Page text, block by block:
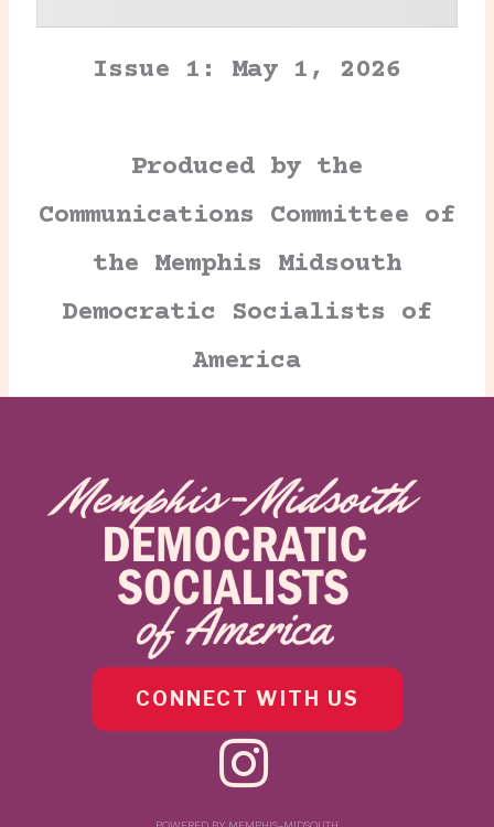
Issue 1: May 1, 2026
Produced by the
Communications Committee of
the Memphis Midsouth
Democratic Socialists of
America
CONNECT WITH US